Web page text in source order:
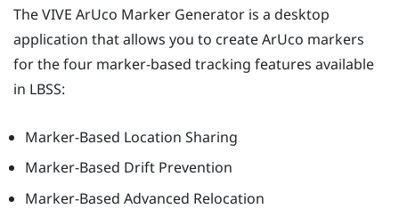
TheVIVE ArUco Marker Generator is a desktop
application that allows you to createArUco markers
for the four marker-based tracking features available
in LBSS:
Marker-Based Location Sharing
Marker-Based Drift Prevention
Marker-Based Advanced Relocation